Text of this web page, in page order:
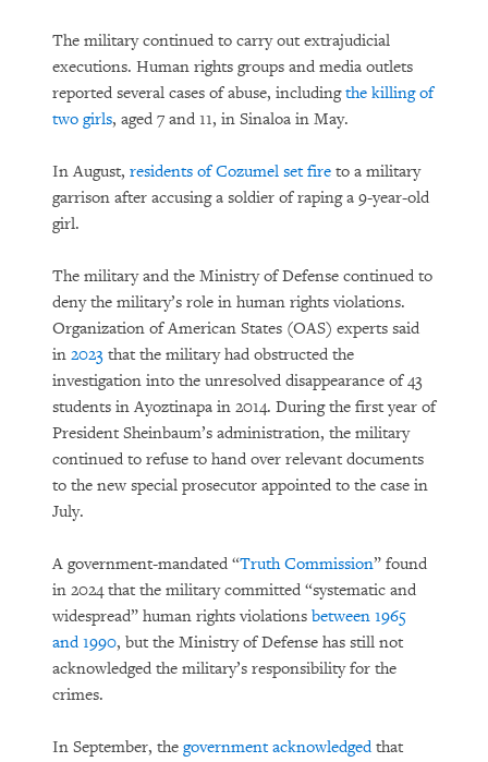
The military continued to carry out extrajudicial
executions. Human rights groups and media outlets
reported several cases of abuse, includingthe killing of
two girls, aged 7 and 11, in Sinaloa in May.
In August, residents of Cozumel set fire to a military
garrison after accusing a soldier of raping a 9-year-old
girl.
The military and the Ministry of Defense continued to
deny the military’s role in human rights violations.
Organization of American States (OAS) experts said
in 2023 that the military had obstructed the
investigation into the unresolved disappearance of 43
students in Ayoztinapa in 2014. During the first year of
President Sheinbaum’s administration, the military
continued to refuse to hand over relevant documents
to the new special prosecutor appointed to the case in
July.
A government-mandated “Truth Commission” found
in 2024 that the military committed “systematic and
widespread” human rights violations between 1965
and 1990, but the Ministry of Defense has still not
acknowledged the military’s responsibility for the
crimes.
In September, the government acknowledgedthat